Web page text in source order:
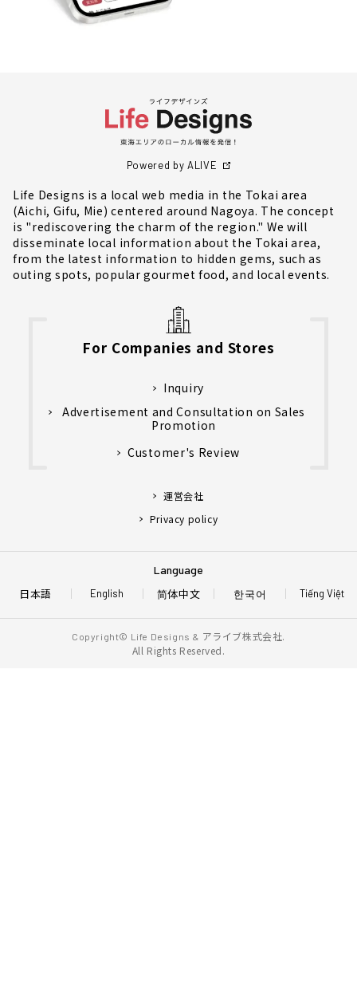
Powered by ALIVE
Life Designs is a local web media in the Tokai area
(Aichi, Gifu, Mie) centered around Nagoya. The concept
is "rediscovering the charm of the region." We will
disseminate local information about the Tokai area,
from the latest information to hidden gems, such as
outing spots, popular gourmet food, and local events.
For Companies and Stores
Inquiry
Advertisement and Consultation on Sales
Promotion
Customer's Review
運営会社
Privacy policy
Language
日本語 English Tiếng Việt
简体中文 한국어
Copyright© Life Designs & アライブ株式会社.
All Rights Reserved.